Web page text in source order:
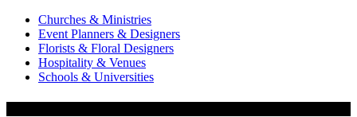
Churches & Ministries
Event Planners & Designers
Florists & Floral Designers
Hospitality & Venues
Schools & Universities